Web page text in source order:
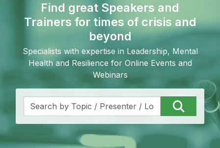
Find great Speakers and
Trainers for times of crisis and
beyond
Specialists with expertise in Leadership, Mental
Health and Resilience for Online Events and
Webinars